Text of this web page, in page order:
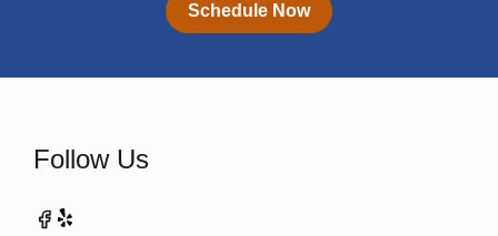
Schedule Now
Follow Us